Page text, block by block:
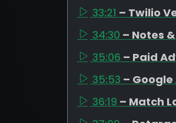
33:21 – Twilio
34:30 – Notes
35:06 – Paid
35:53 –
36:19 – Match